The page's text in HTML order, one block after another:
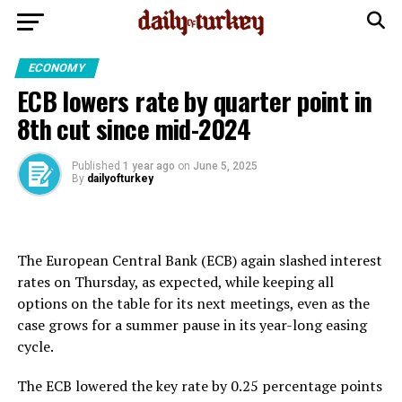
ECONOMY
ECB lowers rate by quarter point in
8th cut since mid-2024
Published 1 year ago on June 5, 2025
By dailyofturkey
The European Central Bank (ECB) again slashed interest
rates on Thursday, as expected, while keeping all
options on the table for its next meetings, even as the
case grows for a summer pause in its year-long easing
cycle.
The ECB lowered the key rate by 0.25 percentage points